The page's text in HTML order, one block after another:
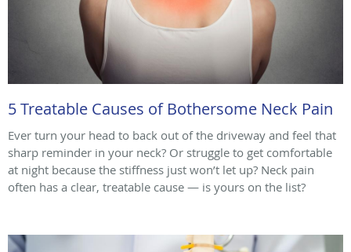
5 Treatable Causes of Bothersome Neck Pain
Ever turn your head to back out of the driveway and feel that
sharp reminder in your neck? Or struggle to get comfortable
at night because the stiffness just won’t let up? Neck pain
often has a clear, treatable cause — is yours on the list?